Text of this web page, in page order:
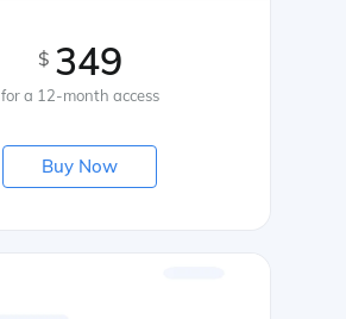
$ 349
for a 12-month access
Buy Now